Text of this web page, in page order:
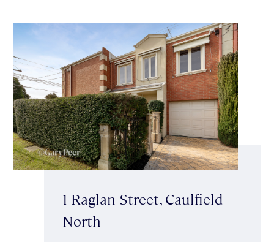
1 Raglan Street, Caulfield
North